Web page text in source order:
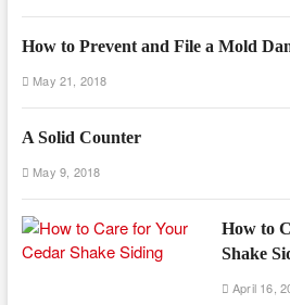
How to Prevent and File a Mold
May 21, 2018
A Solid Counter
May 9, 2018
How to
Shake
April 16,